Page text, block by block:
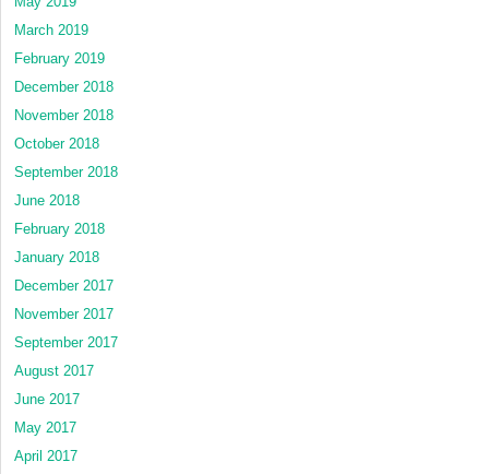
March 2019
February 2019
December 2018
November 2018
October 2018
September 2018
June 2018
February 2018
January 2018
December 2017
November 2017
September 2017
August 2017
June 2017
May 2017
April 2017